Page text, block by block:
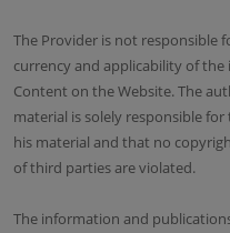
The Provider is not responsible
currency and applicability of
Content on the Website. The
material is solely responsible
his material and that no
of third parties are violated.
The information and